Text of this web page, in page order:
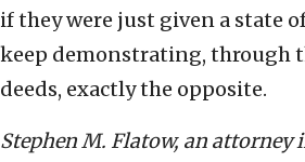
if they were just given a state
keep demonstrating, through
deeds, exactly the opposite.
Stephen M. Flatow, an attorney